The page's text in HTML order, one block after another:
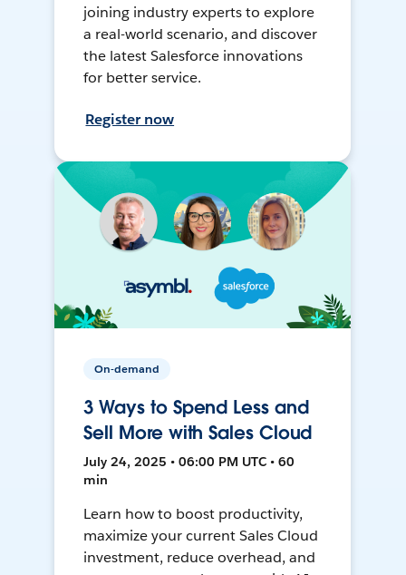
joining industry experts to explore
a real-world scenario, and discover
the latest Salesforce innovations
for better service.
Register now
On-demand
3 Ways to Spend Less and
Sell More with Sales Cloud
July 24, 2025 • 06:00 PM UTC • 60
min
Learn how to boost productivity,
maximize your current Sales Cloud
investment, reduce overhead, and